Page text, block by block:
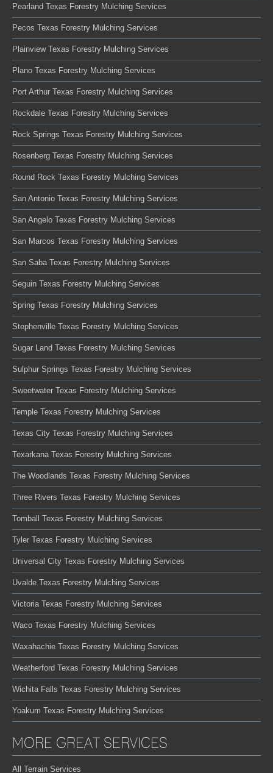
Pearland Texas Forestry Mulching Services
Pecos Texas Forestry Mulching Services
Plainview Texas Forestry Mulching Services
Plano Texas Forestry Mulching Services
Port Arthur Texas Forestry Mulching Services
Rockdale Texas Forestry Mulching Services
Rock Springs Texas Forestry Mulching Services
Rosenberg Texas Forestry Mulching Services
Round Rock Texas Forestry Mulching Services
San Antonio Texas Forestry Mulching Services
San Angelo Texas Forestry Mulching Services
San Marcos Texas Forestry Mulching Services
San Saba Texas Forestry Mulching Services
Seguin Texas Forestry Mulching Services
Spring Texas Forestry Mulching Services
Stephenville Texas Forestry Mulching Services
Sugar Land Texas Forestry Mulching Services
Sulphur Springs Texas Forestry Mulching Services
Sweetwater Texas Forestry Mulching Services
Temple Texas Forestry Mulching Services
Texas City Texas Forestry Mulching Services
Texarkana Texas Forestry Mulching Services
The Woodlands Texas Forestry Mulching Services
Three Rivers Texas Forestry Mulching Services
Tomball Texas Forestry Mulching Services
Tyler Texas Forestry Mulching Services
Universal City Texas Forestry Mulching Services
Uvalde Texas Forestry Mulching Services
Victoria Texas Forestry Mulching Services
Waco Texas Forestry Mulching Services
Waxahachie Texas Forestry Mulching Services
Weatherford Texas Forestry Mulching Services
Wichita Falls Texas Forestry Mulching Services
Yoakum Texas Forestry Mulching Services
MORE GREAT SERVICES
All Terrain Services